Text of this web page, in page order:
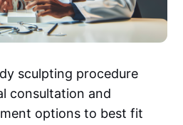
sculpting procedure
consultation and
options to best fit